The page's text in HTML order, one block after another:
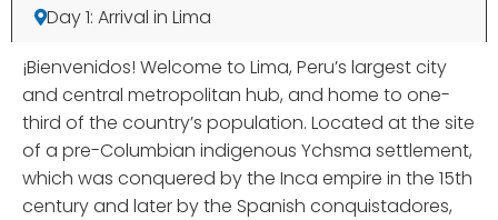
Day 1: Arrival in Lima
¡Bienvenidos! Welcome to Lima, Peru’s largest city
and central metropolitan hub, and home to one-
third of the country’s population. Located at the site
of a pre-Columbian indigenous Ychsma settlement,
which was conquered by the Inca empire in the 15th
century and later by the Spanish conquistadores,